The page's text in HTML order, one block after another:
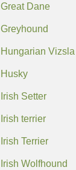
Great Dane
Greyhound
Hungarian Vizsla
Husky
Irish Setter
Irish terrier
Irish Terrier
Irish Wolfhound